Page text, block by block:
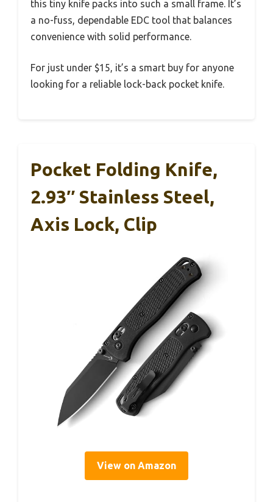
this tiny knife packs into such a small frame. It’s
a no-fuss, dependable EDC tool that balances
convenience with solid performance.
For just under $15, it’s a smart buy for anyone
looking for a reliable lock-back pocket knife.
Pocket Folding Knife,
2.93″ Stainless Steel,
Axis Lock, Clip
View on Amazon